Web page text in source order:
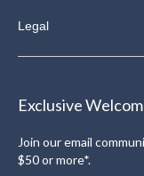
Legal
Exclusive
Join our email
$50 or more*.